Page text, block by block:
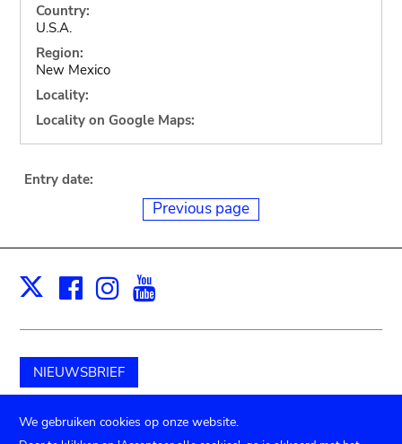
Country:
U.S.A.
Region:
New Mexico
Locality:
Locality on Google Maps:
Entry date:
Previous page
X Facebook
Instagram
NIEUWSBRIEF
Schenk aan het museum
We gebruiken cookies op onze website.